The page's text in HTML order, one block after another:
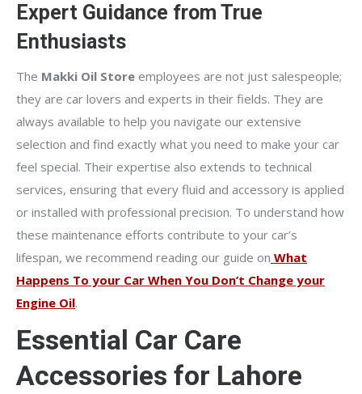
Expert Guidance from True
Enthusiasts
The Makki Oil Store employees are not just salespeople;
they are car lovers and experts in their fields. They are
always available to help you navigate our extensive
selection and find exactly what you need to make your car
feel special. Their expertise also extends to technical
services, ensuring that every fluid and accessory is applied
or installed with professional precision. To understand how
these maintenance efforts contribute to your car’s
lifespan, we recommend reading our guide on What
Happens To your Car When You Don’t Change your
Engine Oil.
Essential Car Care
Accessories for Lahore